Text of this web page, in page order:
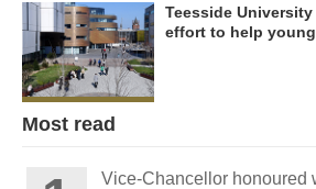
Teesside
effort to help
Most read
Vice-Chancellor honoured